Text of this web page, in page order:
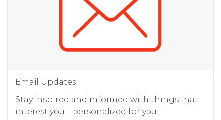
Email Updates
Stay inspired and informed with things that
interest you – personalized for you.